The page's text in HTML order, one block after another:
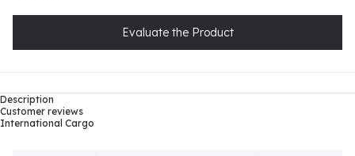
Evaluate the Product
Description
Customer reviews
International Cargo